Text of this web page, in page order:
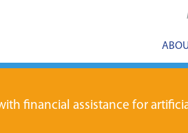
financial assistance for